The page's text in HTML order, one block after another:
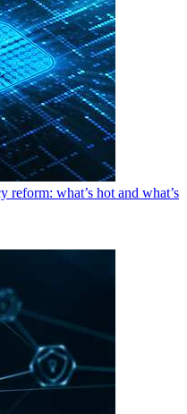
reform: what’s hot and what’s